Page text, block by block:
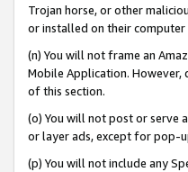
Trojan horse, or other
or installed on their
(n) You will not frame an
Mobile Application. However,
of this section.
(o) You will not post or serve
or layer ads, except for pop-
(p) You will not include any